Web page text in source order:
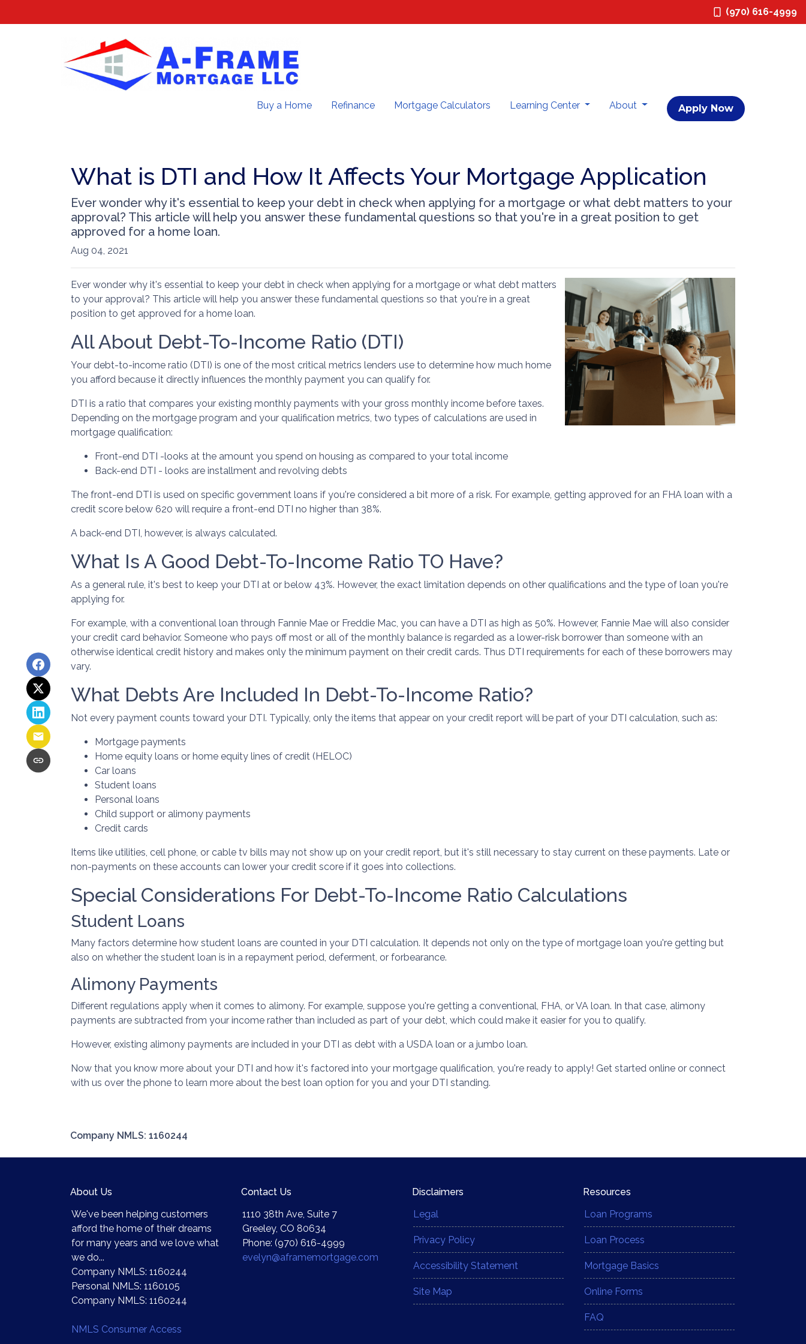
(970) 616-4999
Buy a Home Refinance Mortgage Calculators Learning Center About Apply Now
What is DTI and How It Affects Your Mortgage Application
Ever wonder why it's essential to keep your debt in check when applying for a mortgage or what debt matters to your
approval? This article will help you answer these fundamental questions so that you're in a great position to get
approved for a home loan.
Aug 04, 2021
Ever wonder why it's essential to keep your debt in check when applying for a mortgage or what debt matters
to your approval? This article will help you answer these fundamental questions so that you're in a great
position to get approved for a home loan.
All About Debt-To-Income Ratio (DTI)
Your debt-to-income ratio (DTI) is one of the most critical metrics lenders use to determine how much home
you afford because it directly influences the monthly payment you can qualify for.
DTI is a ratio that compares your existing monthly payments with your gross monthly income before taxes.
Depending on the mortgage program and your qualification metrics, two types of calculations are used in
mortgage qualification:
Front-end DTI -looks at the amount you spend on housing as compared to your total income
Back-end DTI - looks are installment and revolving debts
The front-end DTI is used on specific government loans if you're considered a bit more of a risk. For example, getting approved for an FHA loan with a
credit score below 620 will require a front-end DTI no higher than 38%.
A back-end DTI, however, is always calculated.
What Is A Good Debt-To-Income Ratio TO Have?
As a general rule, it's best to keep your DTI at or below 43%. However, the exact limitation depends on other qualifications and the type of loan you're
applying for.
For example, with a conventional loan through Fannie Mae or Freddie Mac, you can have a DTI as high as 50%. However, Fannie Mae will also consider
your credit card behavior. Someone who pays off most or all of the monthly balance is regarded as a lower-risk borrower than someone with an
otherwise identical credit history and makes only the minimum payment on their credit cards. Thus DTI requirements for each of these borrowers may
vary.
What Debts Are Included In Debt-To-Income Ratio?
Not every payment counts toward your DTI. Typically, only the items that appear on your credit report will be part of your DTI calculation, such as:
Mortgage payments
Home equity loans or home equity lines of credit (HELOC)
Car loans
Student loans
Personal loans
Child support or alimony payments
Credit cards
Items like utilities, cell phone, or cable tv bills may not show up on your credit report, but it's still necessary to stay current on these payments. Late or
non-payments on these accounts can lower your credit score if it goes into collections.
Special Considerations For Debt-To-Income Ratio Calculations
Student Loans
Many factors determine how student loans are counted in your DTI calculation. It depends not only on the type of mortgage loan you're getting but
also on whether the student loan is in a repayment period, deferment, or forbearance.
Alimony Payments
Different regulations apply when it comes to alimony. For example, suppose you're getting a conventional, FHA, or VA loan. In that case, alimony
payments are subtracted from your income rather than included as part of your debt, which could make it easier for you to qualify.
However, existing alimony payments are included in your DTI as debt with a USDA loan or a jumbo loan.
Now that you know more about your DTI and how it's factored into your mortgage qualification, you're ready to apply! Get started online or connect
with us over the phone to learn more about the best loan option for you and your DTI standing.
Company NMLS: 1160244
About Us
We've been helping customers
afford the home of their dreams
for many years and we love what
we do...
Company NMLS: 1160244
Personal NMLS: 1160105
Company NMLS: 1160244
NMLS Consumer Access
Contact Us
1110 38th Ave, Suite 7
Greeley, CO 80634
Phone: (970) 616-4999
evelyn@aframemortgage.com
Disclaimers
Legal
Privacy Policy
Accessibility Statement
Site Map
Resources
Loan Programs
Loan Process
Mortgage Basics
Online Forms
FAQ